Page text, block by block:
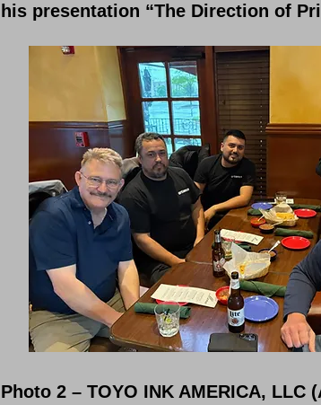
his presentation “The Direction of
Photo 2 – TOYO INK AMERICA,